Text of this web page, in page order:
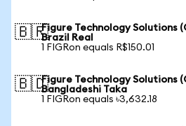
🇧🇷Figure Technology Solutions
Brazil Real
1 FIGRon equals R$150.01
🇧🇩Figure Technology Solutions
Bangladeshi Taka
1 FIGRon equals ৳3,632.18